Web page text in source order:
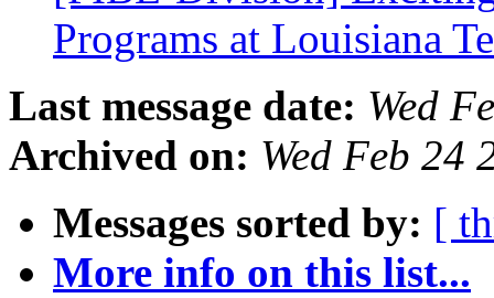
Programs at Louisiana
Last message date: Wed
Archived on: Wed Feb 24
Messages sorted by: [
More info on this list...